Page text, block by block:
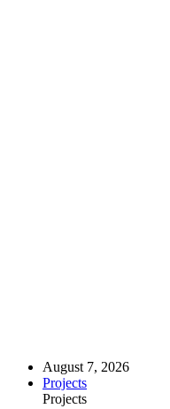
August 7, 2026
Projects
Projects